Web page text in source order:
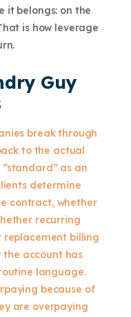
it belongs: on the
is how leverage
Guy
break through
to the actual
as an
determine
contract, whether
recurring
replacement billing
the account has
language.
because of
are overpaying